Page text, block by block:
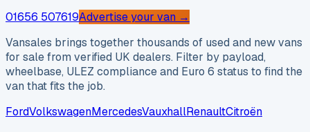
01656 507619Advertise your van →
Vansales brings together thousands of used and new vans
for sale from verified UK dealers. Filter by payload,
wheelbase, ULEZ compliance and Euro 6 status to find the
van that fits the job.
FordVolkswagenMercedesVauxhallRenaultCitroën